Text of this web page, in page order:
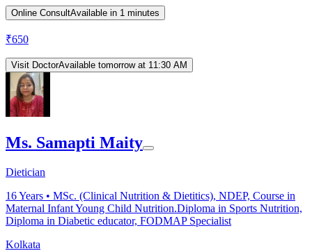
Online ConsultAvailable in 1 minutes
₹650
Visit DoctorAvailable tomorrow at 11:30 AM
Ms. Samapti Maity
Dietician
16Years • MSc. (Clinical Nutrition & Dietitics), NDEP, Course in
Maternal Infant Young Child Nutrition.Diploma in Sports Nutrition,
Diploma in Diabetic educator, FODMAP Specialist
Kolkata